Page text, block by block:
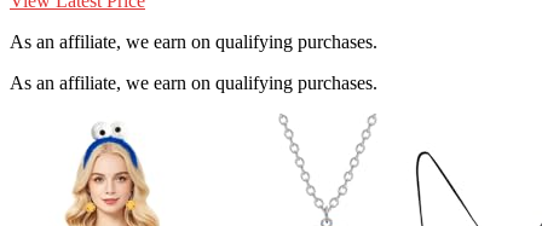
As an affiliate, we earn on qualifying purchases.
As an affiliate, we earn on qualifying purchases.